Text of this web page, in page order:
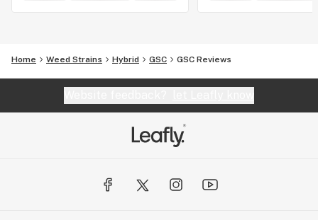
Home Weed Strains Hybrid GSC GSC Reviews